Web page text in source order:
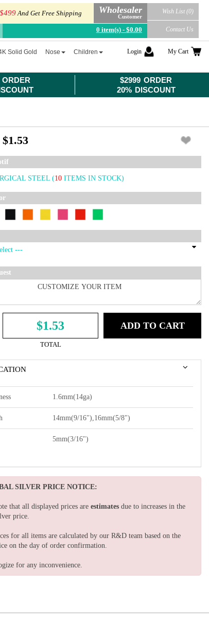
ORDER
$2999 ORDER
20% DISCOUNT
$499And Get Free Shipping Wholesaler
Customer
0 item(s) - $0.00
Wish List (0)
Contact Us
Solid Gold Nose Children Login My Cart
$1.53
STEEL (10 ITEMS IN STOCK)
$1.53
TOTAL
ADD TO CART
1.6mm(14ga)
14mm(9/16"),16mm(5/8")
5mm(3/16")
SILVER PRICE NOTICE:
that all displayed prices are estimates due to increases in the
price.
for all items are calculated by our R&D team based on the
on the day of order confirmation.
for any inconvenience.